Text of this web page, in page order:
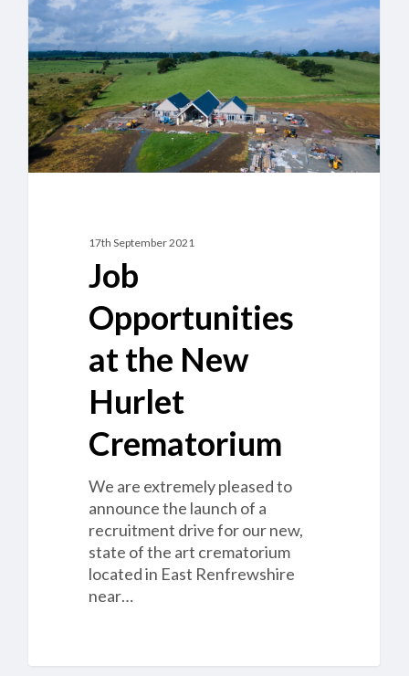
the
New
Hurlet
Crematorium
17th September 2021
Job
Opportunities
at the New
Hurlet
Crematorium
We are extremely pleased to
announce the launch of a
recruitment drive for our new,
state of the art crematorium
located in East Renfrewshire
near…